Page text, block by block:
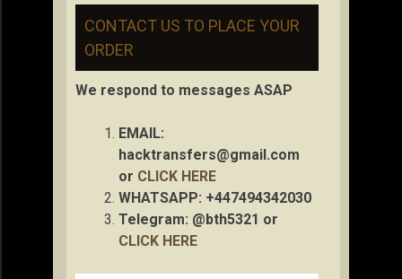
CONTACT US TO PLACE YOUR
ORDER
We respond to messages ASAP
EMAIL:
hacktransfers@gmail.com
or CLICK HERE
WHATSAPP: +447494342030
Telegram: @bth5321 or
CLICK HERE